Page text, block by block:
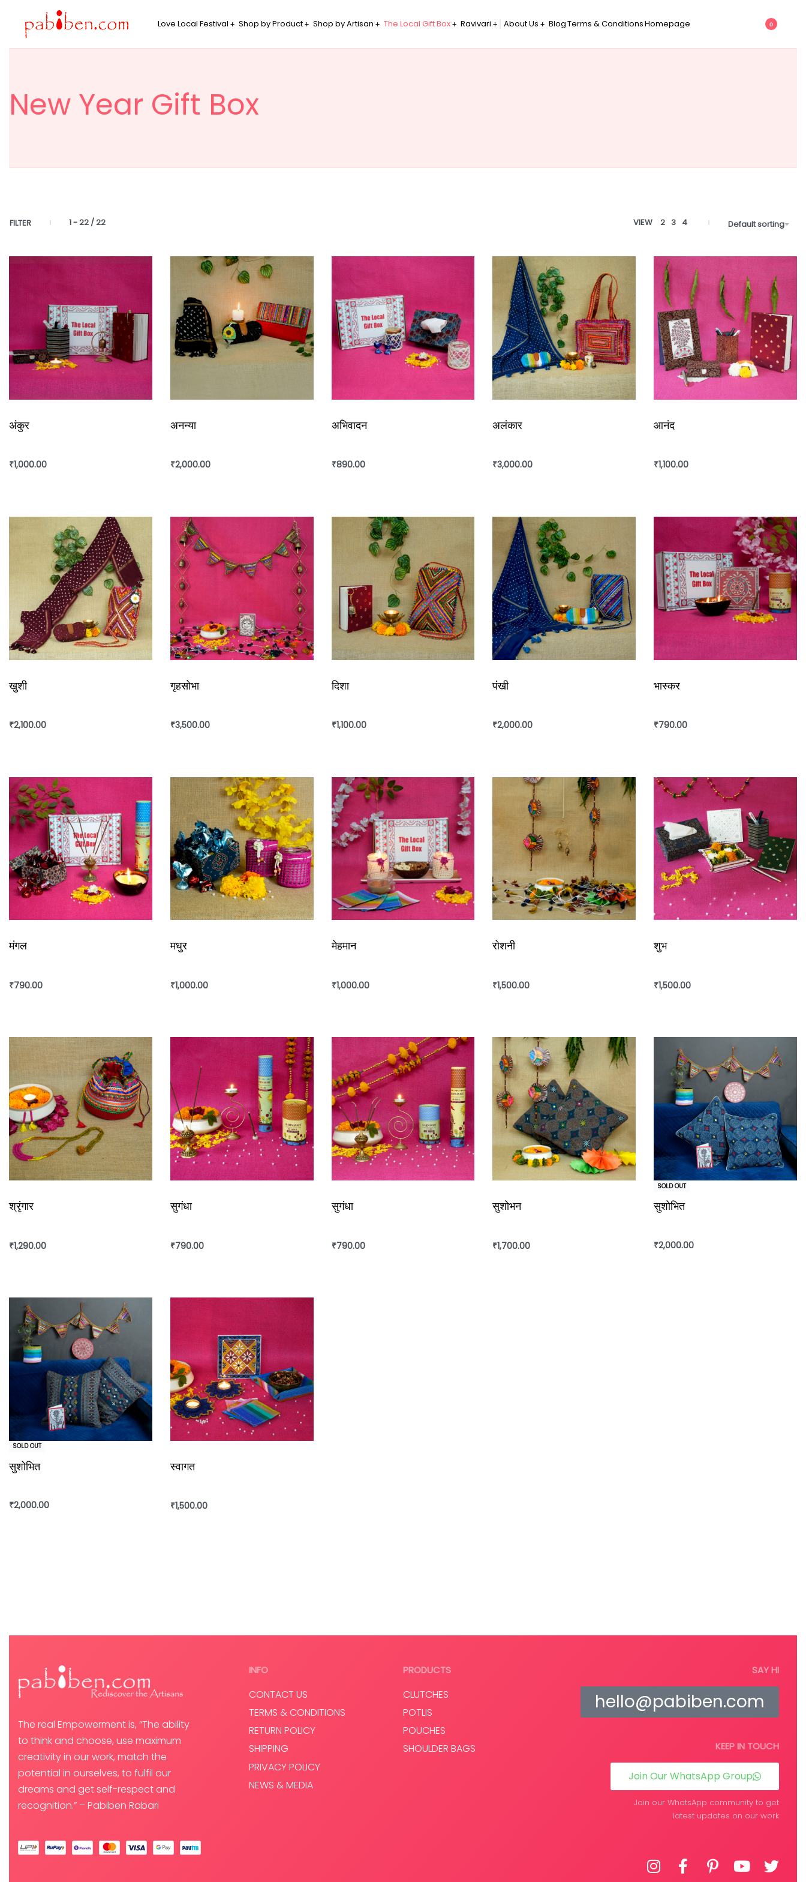
Love Local Festival Shop by Product Shop by Artisan The Local Gift Box Ravivari About Us BlogTerms & ConditionsHomepage 0
New Year Gift Box
1-22 /22 VIEW 2 3 4 Default sorting
FILTER
अंकुर
₹1,000.00
Add to cart
अनन्या
₹2,000.00
Add to cart
अभिवादन
₹890.00
Add to cart
अलंकार
₹3,000.00
Add to cart
आनंद
₹1,100.00
खुशी
₹2,100.00
Add to cart
गृहसोभा
₹3,500.00
Add to cart
दिशा
₹1,100.00
Add to cart
पंखी
₹2,000.00
Add to cart
भास्कर
₹790.00
Add to cart
मंगल
₹790.00
Add to cart
मधुर
₹1,000.00
Add to cart
मेहमान
₹1,000.00
Add to cart
रोशनी
₹1,500.00
Add to cart
शुभ
₹1,500.00
Add to cart
श्रृंगार
₹1,290.00
Add to cart
सुगंधा
₹790.00
सुगंधा
₹790.00
सुशोभन
₹1,700.00
SOLD OUT
सुशोभित
₹2,000.00
SOLD OUT
सुशोभित
₹2,000.00
स्वागत
₹1,500.00
The real Empowerment is, “The ability
to think and choose, use maximum
creativity in our work, match the
potential in ourselves, to fulfil our
dreams and get self-respect and
recognition.” – Pabiben Rabari
INFO
CONTACT US
TERMS & CONDITIONS
RETURN POLICY
SHIPPING
PRIVACY POLICY
NEWS & MEDIA
PRODUCTS
CLUTCHES
POTLIS
POUCHES
SHOULDER BAGS
SAY HI
hello@pabiben.com
KEEP IN TOUCH
Join Our WhatsApp Group
Join our WhatsApp community to get
latest updates on our work